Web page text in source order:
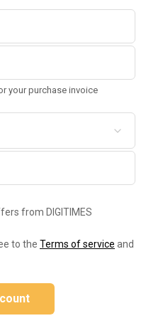
your purchase invoice
from DIGITIMES
to the Terms of service and